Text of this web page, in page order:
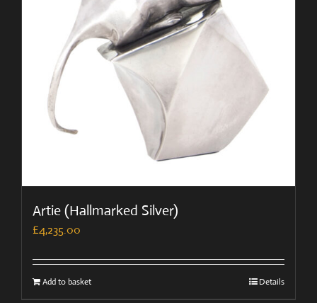
Artie (Hallmarked Silver)
£4,235.00
Add to basket Details